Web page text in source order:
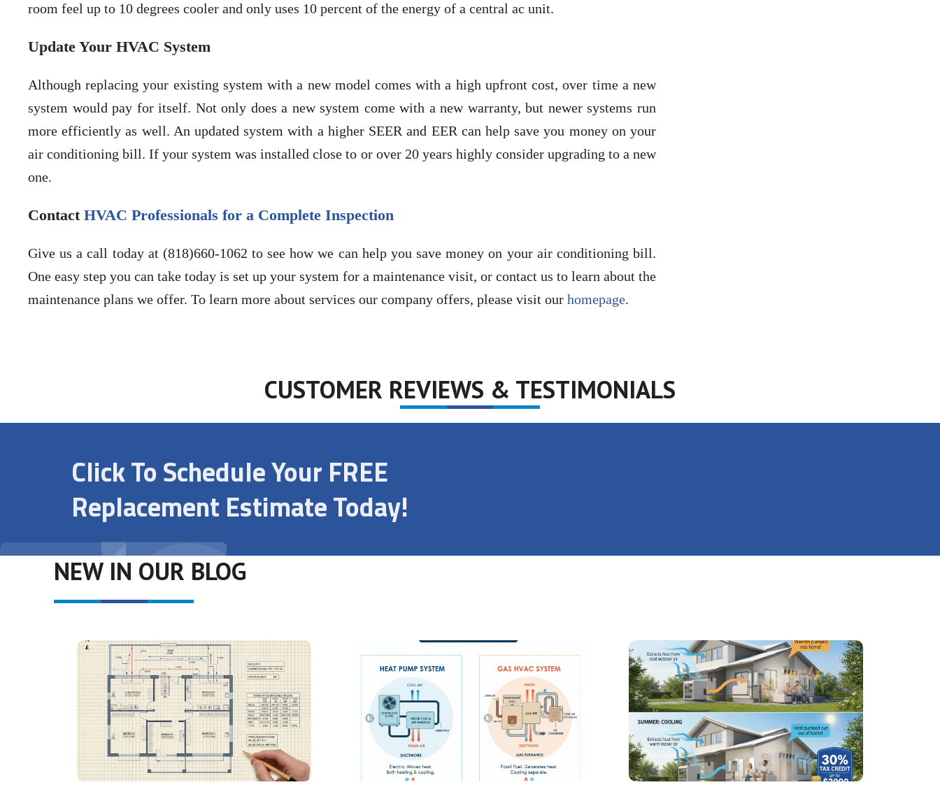
room feel up to 10 degrees cooler and only uses 10 percent of the energy of a central ac unit.
Update Your HVAC System
Although replacing your existing system with a new model comes with a high upfront cost, over time a new
system would pay for itself. Not only does a new system come with a new warranty, but newer systems run
more efficiently as well. An updated system with a higher SEER and EER can help save you money on your
air conditioning bill. If your system was installed close to or over 20 years highly consider upgrading to a new
one.
Contact HVAC Professionals for a Complete Inspection
Give us a call today at (818)660-1062 to see how we can help you save money on your air conditioning bill.
One easy step you can take today is set up your system for a maintenance visit, or contact us to learn about the
maintenance plans we offer. To learn more about services our company offers, please visit our homepage.
CUSTOMER REVIEWS & TESTIMONIALS
Click To Schedule Your FREE
Replacement Estimate Today!
NEW IN OUR BLOG